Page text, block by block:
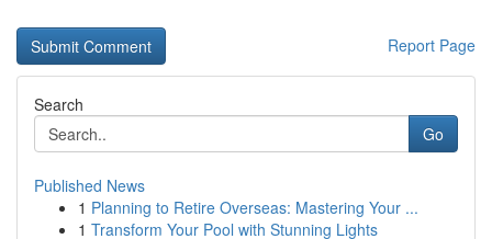
Report Page
Search
Go
Published News
1 Planning to Retire Overseas: Mastering Your ...
1 Transform Your Pool with Stunning Lights